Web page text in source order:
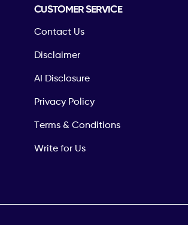
CUSTOMER SERVICE
Contact Us
Disclaimer
AI Disclosure
Privacy Policy
Terms & Conditions
Write for Us